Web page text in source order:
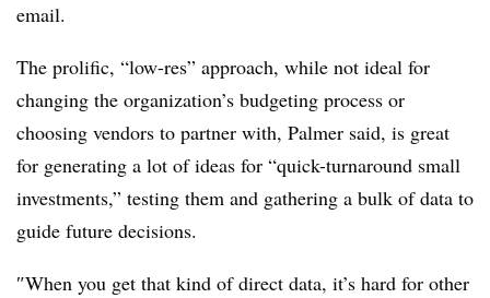
email.
The prolific, “low-res” approach, while not ideal for
changing the organization’s budgeting process or
choosing vendors to partner with, Palmer said, is great
for generating a lot of ideas for “quick-turnaround small
investments,” testing them and gathering a bulk of data to
guide future decisions.
″When you get that kind of direct data, it’s hard for other